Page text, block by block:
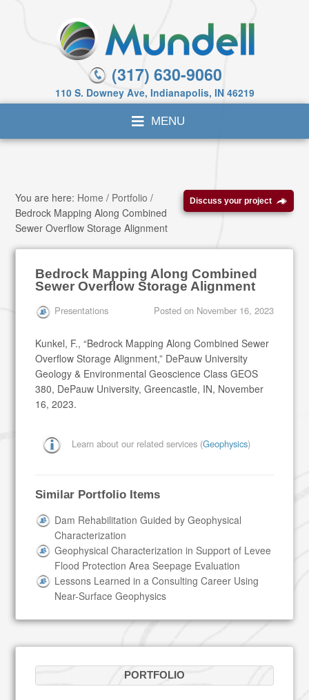
(317) 630-9060
110 S. Downey Ave, Indianapolis, IN 46219
Discuss your project
You are here: Home / Portfolio /
Bedrock Mapping Along Combined
Sewer Overflow Storage Alignment
Bedrock Mapping Along Combined
Sewer Overflow Storage Alignment
Presentations Posted on November 16, 2023
Kunkel, F., “Bedrock Mapping Along Combined Sewer
Overflow Storage Alignment,” DePauw University
Geology & Environmental Geoscience Class GEOS
380, DePauw University, Greencastle, IN, November
16, 2023.
Learn about our related services (Geophysics)
Similar Portfolio Items
Dam Rehabilitation Guided by Geophysical
Characterization
Geophysical Characterization in Support of Levee
Flood Protection Area Seepage Evaluation
Lessons Learned in a Consulting Career Using
Near-Surface Geophysics
PORTFOLIO